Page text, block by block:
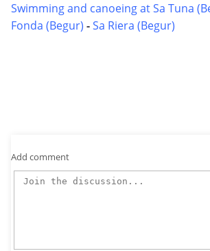
Swimming and canoeing at Sa Tuna
Fonda (Begur) -Sa Riera (Begur)
Add comment